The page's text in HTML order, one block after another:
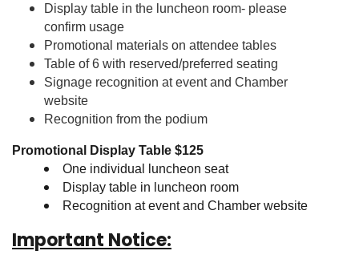
Display table in the luncheon room- please
confirm usage
Promotional materials on attendee tables
Table of 6 with reserved/preferred seating
Signage recognition at event and Chamber
website
Recognition from the podium
Promotional Display Table $125
One individual luncheon seat
Display table in luncheon room
Recognition at event and Chamber website
Important Notice: